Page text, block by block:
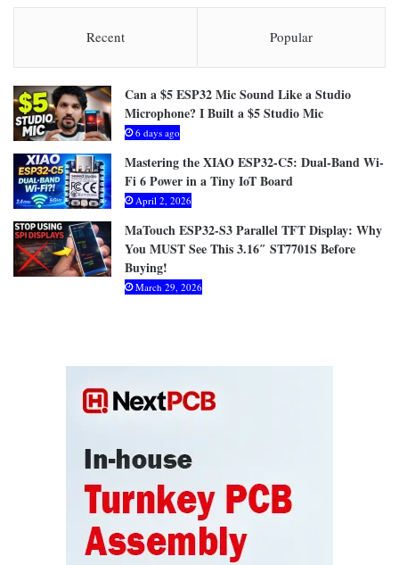
r
h
f
r
:
Recent Popular
Can a $5 ESP32 Mic Sound Like a Studio
Microphone? I Built a $5 Studio Mic
6 days ago
Mastering the XIAO ESP32-C5: Dual-Band Wi-
Fi 6 Power in a Tiny IoT Board
April 2, 2026
MaTouch ESP32-S3 Parallel TFT Display: Why
You MUST See This 3.16″ ST7701S Before
Buying!
March 29, 2026